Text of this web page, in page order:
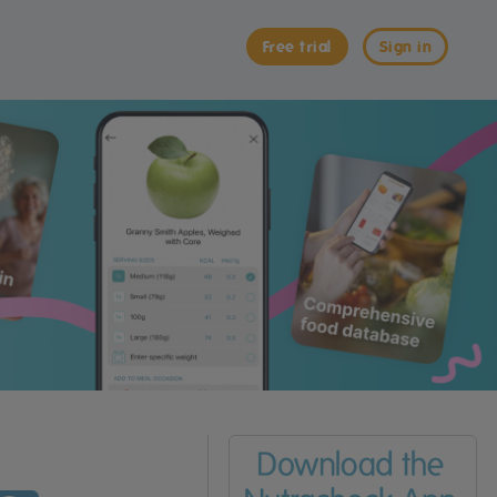
Sign in
Free trial